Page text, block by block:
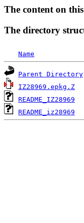
The content on
The directory
Name
Parent Directory
IZ28969.epkg.Z
README_IZ28969
README_iz28969